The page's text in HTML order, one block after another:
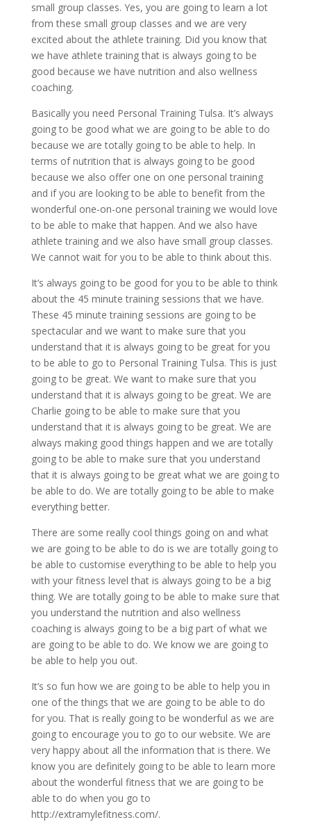
small group classes. Yes, you are going to learn a lot
from these small group classes and we are very
excited about the athlete training. Did you know that
we have athlete training that is always going to be
good because we have nutrition and also wellness
coaching.
Basically you need Personal Training Tulsa. It’s always
going to be good what we are going to be able to do
because we are totally going to be able to help. In
terms of nutrition that is always going to be good
because we also offer one on one personal training
and if you are looking to be able to benefit from the
wonderful one-on-one personal training we would love
to be able to make that happen. And we also have
athlete training and we also have small group classes.
We cannot wait for you to be able to think about this.
It’s always going to be good for you to be able to think
about the 45 minute training sessions that we have.
These 45 minute training sessions are going to be
spectacular and we want to make sure that you
understand that it is always going to be great for you
to be able to go to Personal Training Tulsa. This is just
going to be great. We want to make sure that you
understand that it is always going to be great. We are
Charlie going to be able to make sure that you
understand that it is always going to be great. We are
always making good things happen and we are totally
going to be able to make sure that you understand
that it is always going to be great what we are going to
be able to do. We are totally going to be able to make
everything better.
There are some really cool things going on and what
we are going to be able to do is we are totally going to
be able to customise everything to be able to help you
with your fitness level that is always going to be a big
thing. We are totally going to be able to make sure that
you understand the nutrition and also wellness
coaching is always going to be a big part of what we
are going to be able to do. We know we are going to
be able to help you out.
It’s so fun how we are going to be able to help you in
one of the things that we are going to be able to do
for you. That is really going to be wonderful as we are
going to encourage you to go to our website. We are
very happy about all the information that is there. We
know you are definitely going to be able to learn more
about the wonderful fitness that we are going to be
able to do when you go to
http://extramylefitness.com/.